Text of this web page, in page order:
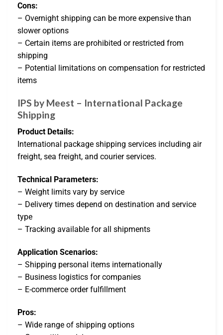
Cons:
– Overnight shipping can be more expensive than
slower options
– Certain items are prohibited or restricted from
shipping
– Potential limitations on compensation for restricted
items
IPS by Meest – International Package
Shipping
Product Details:
International package shipping services including air
freight, sea freight, and courier services.
Technical Parameters:
– Weight limits vary by service
– Delivery times depend on destination and service
type
– Tracking available for all shipments
Application Scenarios:
– Shipping personal items internationally
– Business logistics for companies
– E-commerce order fulfillment
Pros:
– Wide range of shipping options